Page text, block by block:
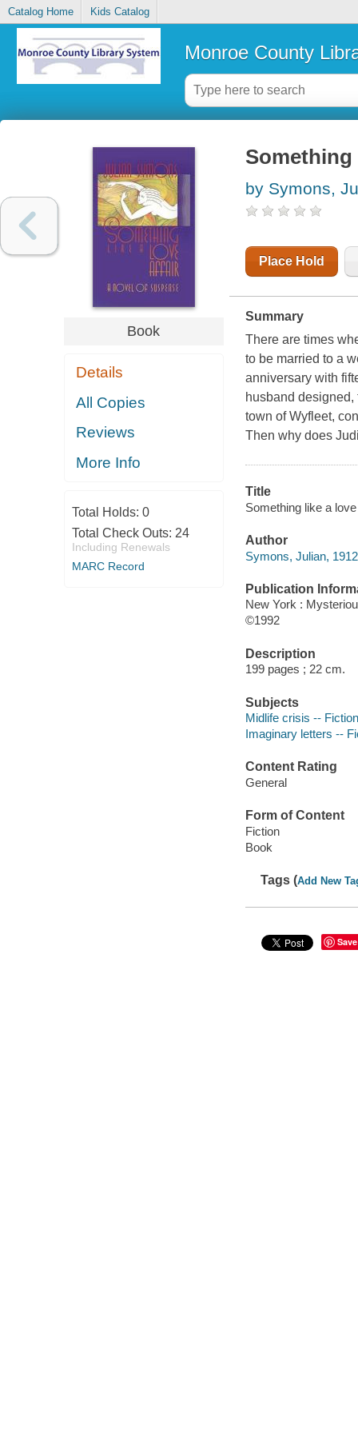
Catalog Home Kids Catalog
Monroe County
Book
Details
All Copies
Reviews
More Info
Total Holds: 0
Total Check Outs: 24
Including Renewals
MARC Record
Something
by Symons,
Place Hold
Summary
There are times
to be married to a
anniversary with
husband
town of Wyfleet,
Then why does
Title
Something like a
Author
Symons, Julian,
Publication
New York :
©1992
Description
199 pages ; 22 cm.
Subjects
Midlife crisis -- Fiction
Imaginary letters --
Content Rating
General
Form of Content
Fiction
Book
Tags (Add New
Save